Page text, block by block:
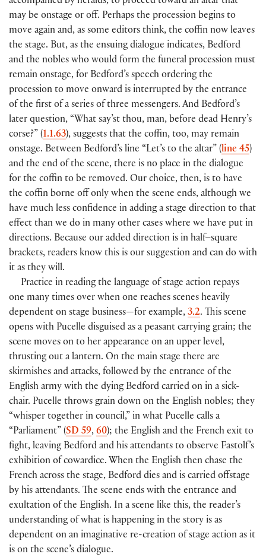
may be onstage or off. Perhaps the procession begins to
move again and, as some editors think, the coffin now leaves
the stage. But, as the ensuing dialogue indicates, Bedford
and the nobles who would form the funeral procession must
remain onstage, for Bedford’s speech ordering the
procession to move onward is interrupted by the entrance
of the first of a series of three messengers. And Bedford’s
later question, “What say’st thou, man, before dead Henry’s
corse?” (1.1.63), suggests that the coffin, too, may remain
onstage. Between Bedford’s line “Let’s to the altar” (line 45)
and the end of the scene, there is no place in the dialogue
for the coffin to be removed. Our choice, then, is to have
the coffin borne off only when the scene ends, although we
have much less confidence in adding a stage direction to that
effect than we do in many other cases where we have put in
directions. Because our added direction is in half–square
brackets, readers know this is our suggestion and can do with
it as they will.
Practice in reading the language of stage action repays
one many times over when one reaches scenes heavily
dependent on stage business—for example, 3.2. This scene
opens with Pucelle disguised as a peasant carrying grain; the
scene moves on to her appearance on an upper level,
thrusting out a lantern. On the main stage there are
skirmishes and attacks, followed by the entrance of the
English army with the dying Bedford carried on in a sick-
chair. Pucelle throws grain down on the English nobles; they
“whisper together in council,” in what Pucelle calls a
“Parliament” (SD 59, 60); the English and the French exit to
fight, leaving Bedford and his attendants to observe Fastolf’s
exhibition of cowardice. When the English then chase the
French across the stage, Bedford dies and is carried offstage
by his attendants. The scene ends with the entrance and
exultation of the English. In a scene like this, the reader’s
understanding of what is happening in the story is as
dependent on an imaginative re-creation of stage action as it
is on the scene’s dialogue.